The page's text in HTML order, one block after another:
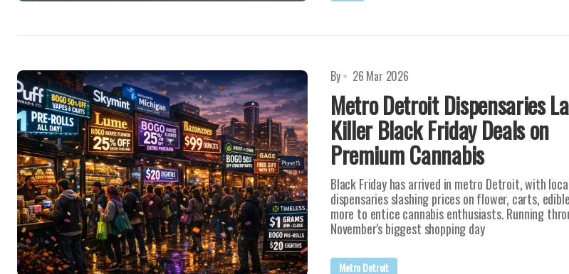
By 26 Mar 2026
Metro Detroit Dispensaries
Killer Black Friday Deals on
Premium Cannabis
Black Friday has arrived in metro Detroit, with
dispensaries slashing prices on flower, carts,
more to entice cannabis enthusiasts. Running
November's biggest shopping day
Metro Detroit